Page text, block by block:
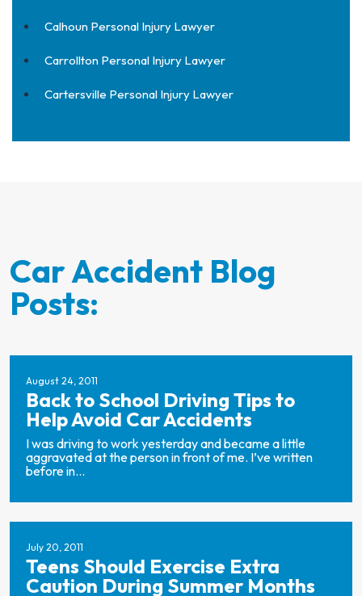
Calhoun Personal Injury Lawyer
Carrollton Personal Injury Lawyer
Cartersville Personal Injury Lawyer
Car Accident Blog
Posts:
August 24, 2011
Back to School Driving Tips to
Help Avoid Car Accidents
I was driving to work yesterday and became a little
aggravated at the person in front of me. I’ve written
before in...
July 20, 2011
Teens Should Exercise Extra
Caution During Summer Months